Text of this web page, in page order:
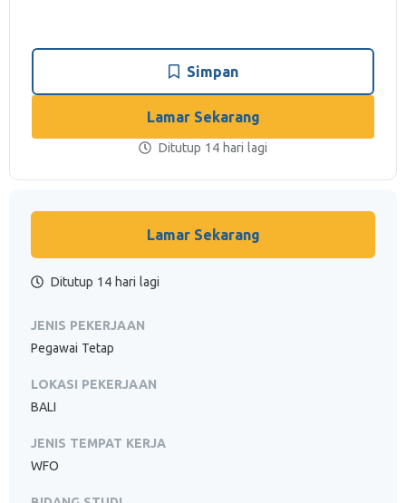
Simpan
Lamar Sekarang
Ditutup 14 hari lagi
Lamar Sekarang
Ditutup 14 hari lagi
JENIS PEKERJAAN
Pegawai Tetap
LOKASI PEKERJAAN
BALI
JENIS TEMPAT KERJA
WFO